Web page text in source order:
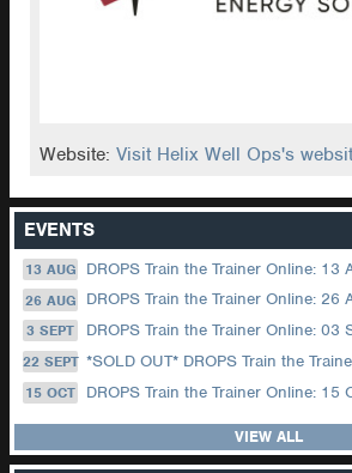
Website:Visit Helix Well Ops's
EVENTS
13 AUG DROPS Train the Trainer Online: 13 August
26 AUG DROPS Train the Trainer Online: 26
3 SEPT DROPS Train the Trainer Online: 03
22 SEPT *SOLD OUT* DROPS Train the Trainer Online: 22
15 OCT DROPS Train the Trainer Online: 15
VIEW ALL